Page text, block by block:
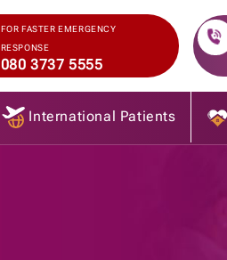
FOR FASTER EMERGENCY
RESPONSE
080 3737 5555
International Patients